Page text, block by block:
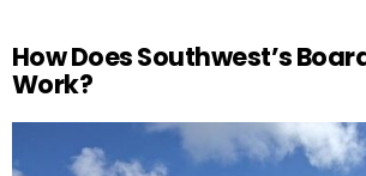
How Does Southwest’s
Work?